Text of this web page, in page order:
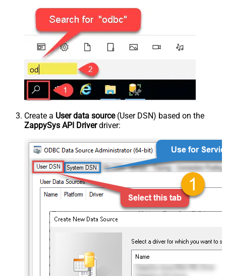
Create a User data source(User DSN) based on the
ZappySys API Driverdriver: